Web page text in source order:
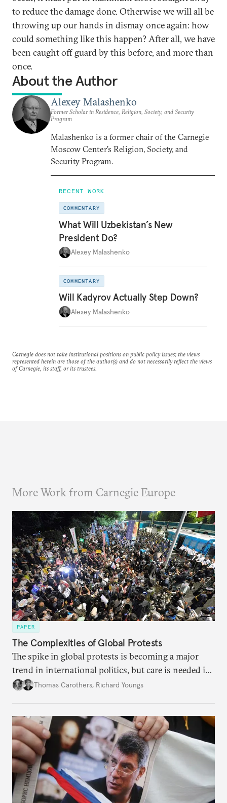
to reduce the damage done. Otherwise we will all be
throwing up our hands in dismay once again: how
could something like this happen? After all, we have
been caught off guard by this before, and more than
once.
About the Author
Alexey Malashenko
Former Scholar in Residence, Religion, Society, and Security
Program
Malashenko is a former chair of the Carnegie
Moscow Center’s Religion, Society, and
Security Program.
RECENT WORK
COMMENTARY
What Will Uzbekistan’s New
President Do?
Alexey Malashenko
COMMENTARY
Will Kadyrov Actually Step Down?
Alexey Malashenko
Carnegie does not take institutional positions on public policy issues; the views
represented herein are those of the author(s) and do not necessarily reflect the views
of Carnegie, its staff, or its trustees.
More Work from Carnegie Europe
PAPER
The Complexities of Global Protests
The spike in global protests is becoming a major
trend in international politics, but care is needed in
ascertaining the precise nature and impact of the
Thomas Carothers, Richard Youngs